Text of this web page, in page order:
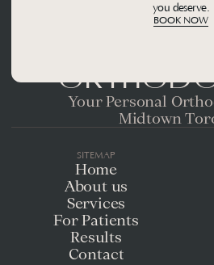
you deserve.
BOOK NOW
Your Personal
Midtown
SITEMAP
Home
About us
Services
For Patients
Results
Contact